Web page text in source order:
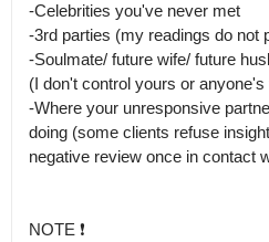
-Celebrities you've never met
-3rd parties (my readings do not
-Soulmate/ future wife/ future
(I don't control yours or anyone's
-Where your unresponsive
doing (some clients refuse
negative review once in contact
NOTE ❗️